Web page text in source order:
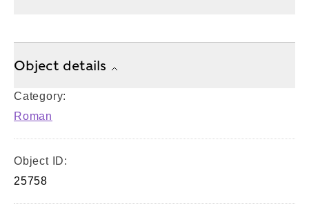
Object details
Category:
Roman
Object ID:
25758